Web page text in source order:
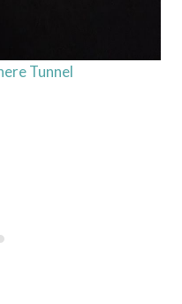
Tunnel